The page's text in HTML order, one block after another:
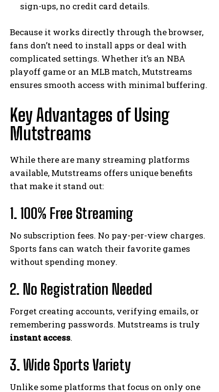
sign-ups, no credit card details.
Because it works directly through the browser,
fans don’t need to install apps or deal with
complicated settings. Whether it’s an NBA
playoff game or an MLB match, Mutstreams
ensures smooth access with minimal buffering.
Key Advantages of Using
Mutstreams
While there are many streaming platforms
available, Mutstreams offers unique benefits
that make it stand out:
1. 100% Free Streaming
No subscription fees. No pay-per-view charges.
Sports fans can watch their favorite games
without spending money.
2. No Registration Needed
Forget creating accounts, verifying emails, or
remembering passwords. Mutstreams is truly
instant access.
3. Wide Sports Variety
Unlike some platforms that focus on only one